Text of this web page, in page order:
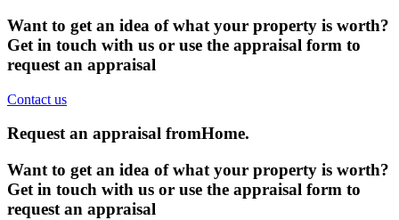
Want to get an idea of what your property is worth?
Get in touch with us or use the appraisal form to
request an appraisal
Contact us
Request an appraisal fromHome.
Want to get an idea of what your property is worth?
Get in touch with us or use the appraisal form to
request an appraisal